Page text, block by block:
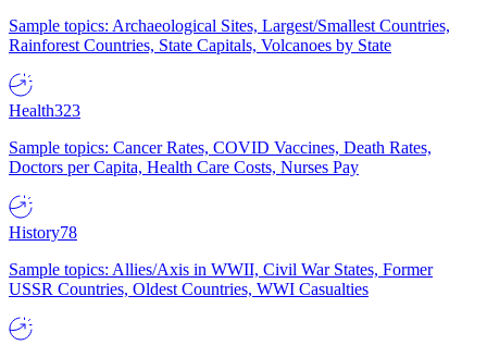
Sample topics: Archaeological Sites, Largest/Smallest Countries,
Rainforest Countries, State Capitals, Volcanoes by State
Health323
Sample topics: Cancer Rates, COVID Vaccines, Death Rates,
Doctors per Capita, Health Care Costs, Nurses Pay
History78
Sample topics: Allies/Axis in WWII, Civil War States, Former
USSR Countries, Oldest Countries, WWI Casualties